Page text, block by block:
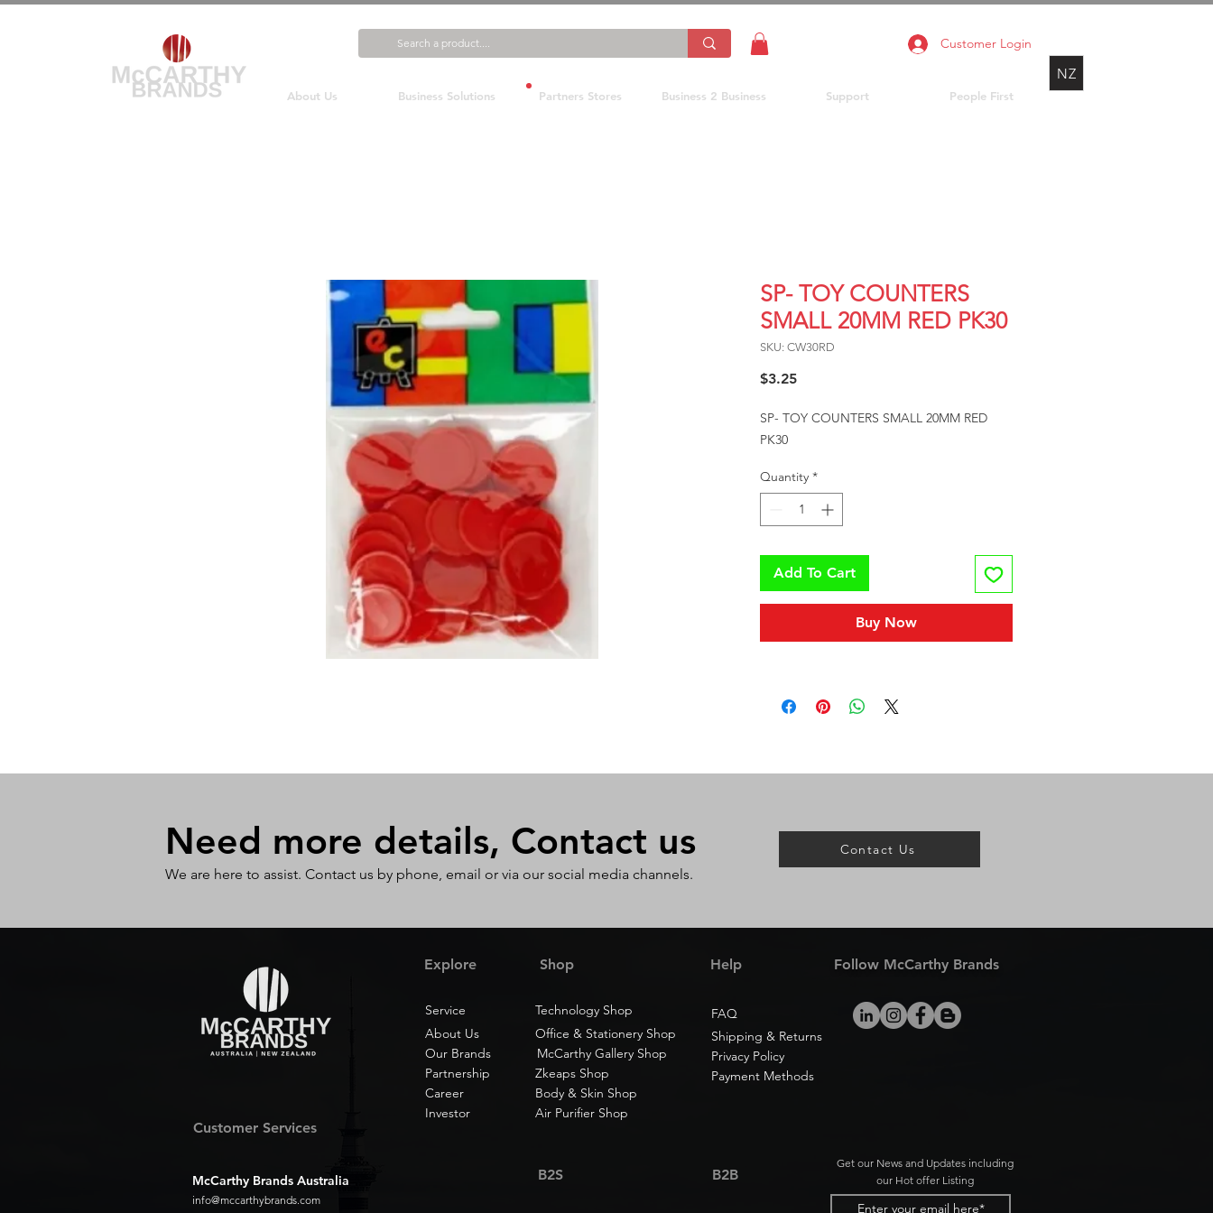
Customer Login
About Us Business Solutions Partners Stores Business 2 Business Support People First
NZ
SP- TOY COUNTERS
SMALL 20MM RED PK30
SKU: CW30RD
$3.25Price
SP- TOY COUNTERS SMALL 20MM RED
PK30
Quantity *
Add To Cart
Buy Now
Need more details, Contact us
We are here to assist. Contact us by phone, email or via our social media channels.
Contact Us
Shop
Explore
Technology Shop
Service
Help
FAQ
Follow McCarthy Brands
Our Brands
Office & Stationery Shop
About Us
Shipping & Returns
McCarthy Gallery Shop
Privacy Policy
Zkeaps Shop
Partnership
Body & Skin Shop
Career
Payment Methods
Customer Services
McCarthy Brands Australia
info@mccarthybrands.com
Investor Air Purifier Shop
B2S B2B
Get our News and Updates including
our Hot offer Listing